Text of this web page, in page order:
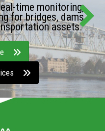
time monitoring,
for bridges, dams,
assets.